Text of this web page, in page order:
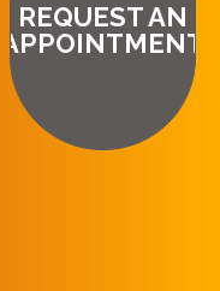
REQUEST AN
APPOINTMENT